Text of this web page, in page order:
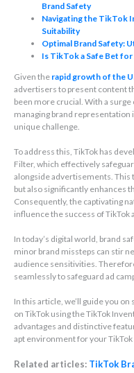
Brand Safety
Navigating the TikTok
Suitability
Optimal Brand Safety:
Is TikTok a Safe Bet
Given the rapid growth of the
advertisers to present content
been more crucial. With a
managing brand representation
unique challenge.
To address this, TikTok has
Filter, which effectively
alongside advertisements. This
but also significantly enhances
Consequently, the captivating
influence the success of TikTok
In today’s digital world, brand
minor brand missteps can stir
audience sensitivities.
seamlessly to safeguard ad
In this article, we’ll guide you
on TikTok using the TikTok
advantages and distinctive
apt environment for your
Related articles: TikTok